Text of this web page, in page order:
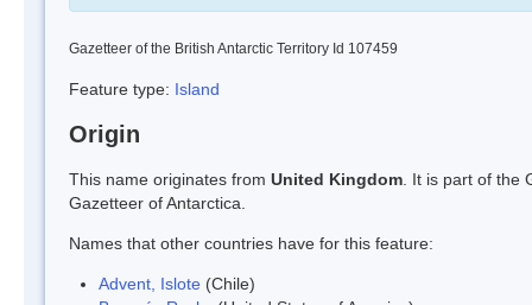
Gazetteer of the British Antarctic Territory Id 107459
Feature type: Island
Origin
This name originates from United Kingdom . It is part of the
Gazetteer of Antarctica.
Names that other countries have for this feature:
Advent, Islote (Chile)